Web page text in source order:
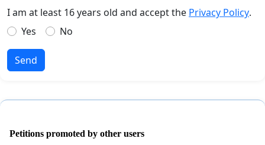
I am at least 16 years old and accept the Privacy Policy.
Yes
No
Send
Petitions promoted by other users